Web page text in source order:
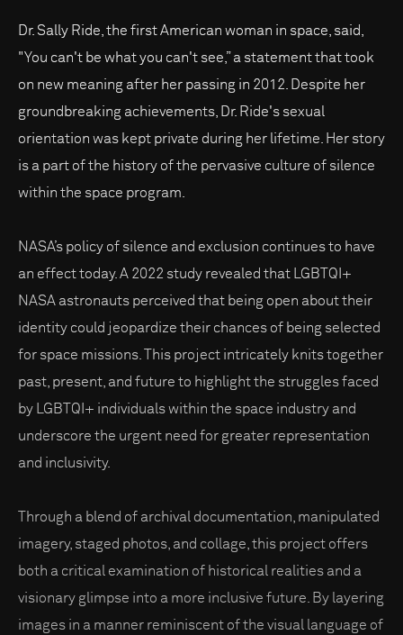
Dr. Sally Ride, the first American woman in space, said,
"You can't be what you can't see,” a statement that took
on new meaning after her passing in 2012. Despite her
groundbreaking achievements, Dr. Ride's sexual
orientation was kept private during her lifetime. Her story
is a part of the history of the pervasive culture of silence
within the space program.
NASA’s policy of silence and exclusion continues to have
an effect today. A 2022 study revealed that LGBTQI+
NASA astronauts perceived that being open about their
identity could jeopardize their chances of being selected
for space missions. This project intricately knits together
past, present, and future to highlight the struggles faced
by LGBTQI+ individuals within the space industry and
underscore the urgent need for greater representation
and inclusivity.
Through a blend of archival documentation, manipulated
imagery, staged photos, and collage, this project offers
both a critical examination of historical realities and a
visionary glimpse into a more inclusive future. By layering
images in a manner reminiscent of the visual language of